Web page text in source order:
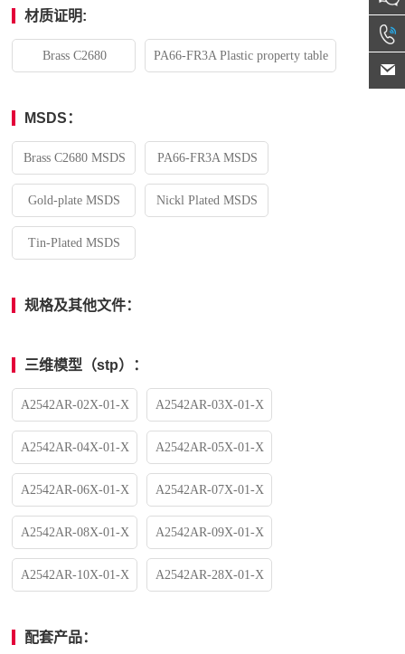
材质证明:
Brass C2680 PA66-FR3A Plastic property table
MSDS：
Brass C2680 MSDS PA66-FR3A MSDS
Gold-plate MSDS Nickl Plated MSDS
Tin-Plated MSDS
规格及其他文件：
三维模型（stp）：
A2542AR-02X-01-X A2542AR-03X-01-X
A2542AR-04X-01-X A2542AR-05X-01-X
A2542AR-06X-01-X A2542AR-07X-01-X
A2542AR-08X-01-X A2542AR-09X-01-X
A2542AR-10X-01-X A2542AR-28X-01-X
配套产品：